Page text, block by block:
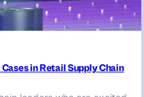
in Retail Supply Chain